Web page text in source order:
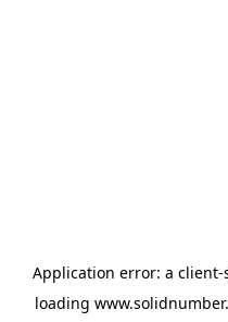
Application error: a client-
loading